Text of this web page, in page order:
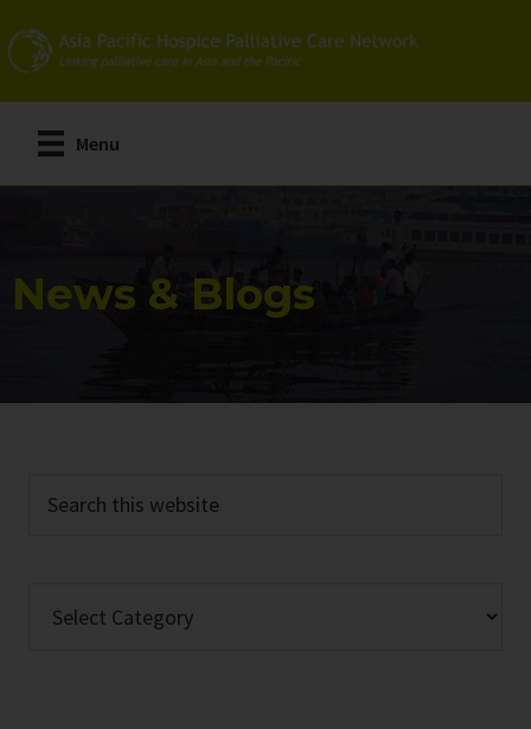
to
main
content
to
primary
sidebar
Menu
News & Blogs
this